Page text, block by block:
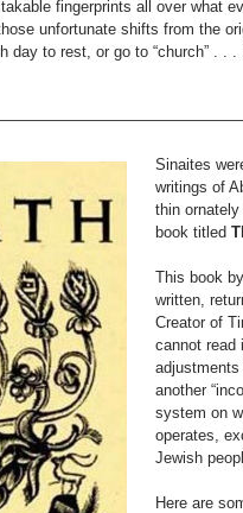
fingerprints all over what
unfortunate shifts from the
day to rest, or go to “church” . .
Sinaites
writings of
thin
book titled
This book
written,
Creator of
cannot read
another
system on
operates,
Jewish
Here are